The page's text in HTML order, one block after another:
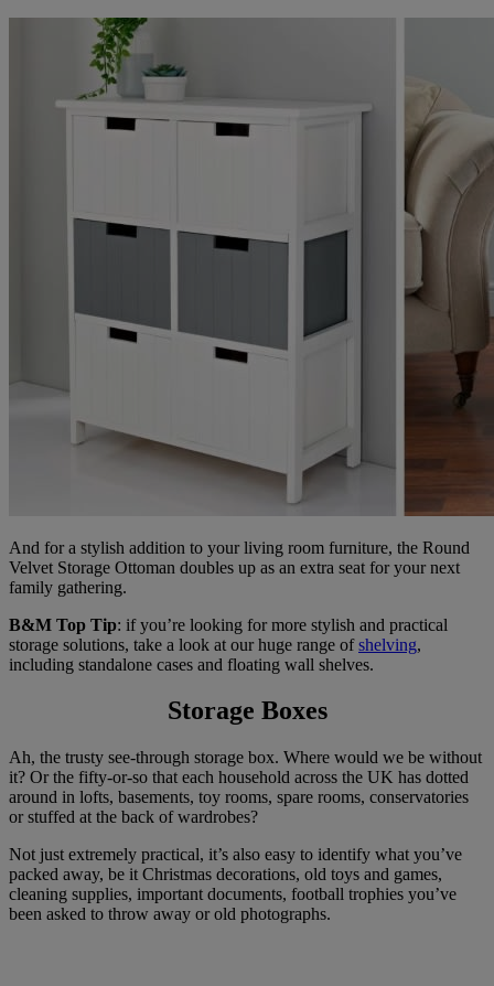
And for a stylish addition to your living room furniture, the Round
Velvet Storage Ottoman doubles up as an extra seat for your next
family gathering.
B&M Top Tip: if you’re looking for more stylish and practical
storage solutions, take a look at our huge range ofshelving,
including standalone cases and floating wall shelves.
Storage Boxes
Ah, the trusty see-through storage box. Where would we be without
it? Or the fifty-or-so that each household across the UK has dotted
around in lofts, basements, toy rooms, spare rooms, conservatories
or stuffed at the back of wardrobes?
Not just extremely practical, it’s also easy to identify what you’ve
packed away, be it Christmas decorations, old toys and games,
cleaning supplies, important documents, football trophies you’ve
been asked to throw away or old photographs.